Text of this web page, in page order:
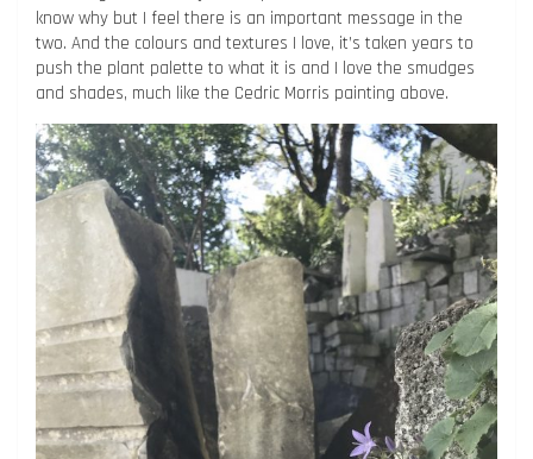
know why but I feel there is an important message in the
two. And the colours and textures I love, it’s taken years to
push the plant palette to what it is and I love the smudges
and shades, much like the Cedric Morris painting above.